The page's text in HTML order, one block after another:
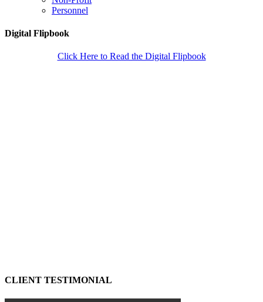
Personnel
Digital Flipbook
Click Here to Read the Digital Flipbook
CLIENT TESTIMONIAL